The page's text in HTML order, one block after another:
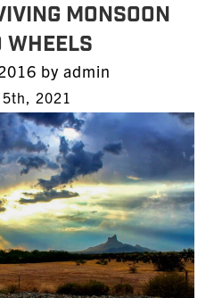
Monsoon
Wheels
byadmin
2021